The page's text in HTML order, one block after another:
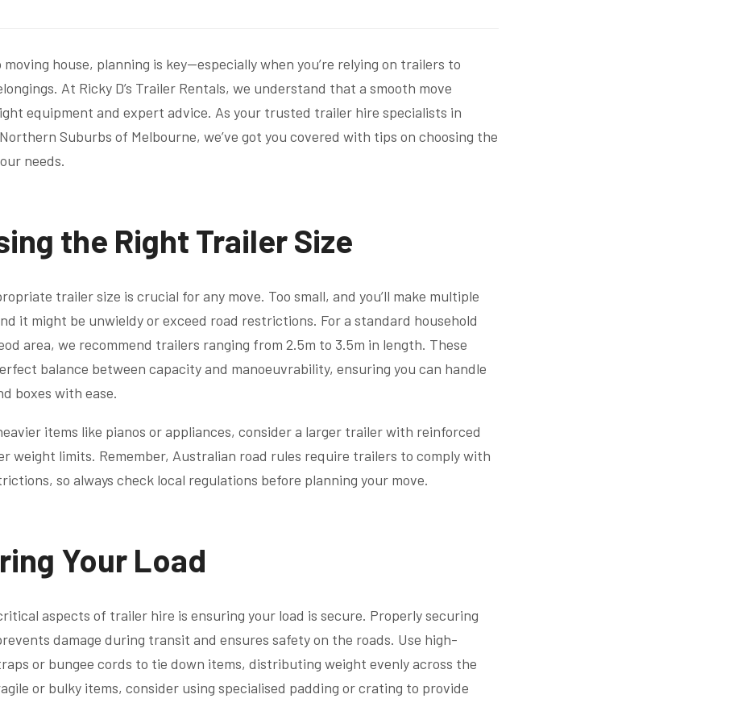
house, planning is key—especially when you’re relying on trailers to
At Ricky D’s Trailer Rentals, we understand that a smooth move
equipment and expert advice. As your trusted trailer hire specialists in
Suburbs of Melbourne, we’ve got you covered with tips on choosing the
needs.
the Right Trailer Size
trailer size is crucial for any move. Too small, and you’ll make multiple
it might be unwieldy or exceed road restrictions. For a standard household
area, we recommend trailers ranging from 2.5m to 3.5m in length. These
balance between capacity and manoeuvrability, ensuring you can handle
boxes with ease.
items like pianos or appliances, consider a larger trailer with reinforced
weight limits. Remember, Australian road rules require trailers to comply with
so always check local regulations before planning your move.
Your Load
aspects of trailer hire is ensuring your load is secure. Properly securing
damage during transit and ensures safety on the roads. Use high-
or bungee cords to tie down items, distributing weight evenly across the
or bulky items, consider using specialised padding or crating to provide